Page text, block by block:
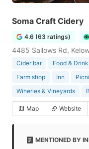
Soma Craft Cidery
4.6 (63 ratings)
4485 Sallows Rd,
Cider bar Food & Drink
Farm shop
Inn
Wineries & Vineyards
Map Website
MENTIONED BY